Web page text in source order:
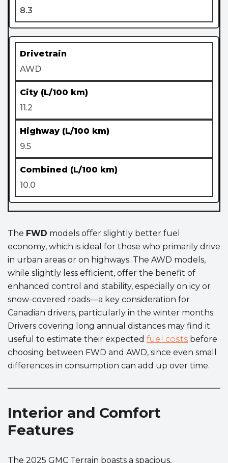
8.3
AWD
11.2
9.5
10.0
The FWD models offer slightly better fuel
economy, which is ideal for those who primarily drive
in urban areas or on highways. The AWD models,
while slightly less efficient, offer the benefit of
enhanced control and stability, especially on icy or
snow-covered roads—a key consideration for
Canadian drivers, particularly in the winter months.
Drivers covering long annual distances may find it
useful to estimate their expected fuel costs before
choosing between FWD and AWD, since even small
differences in consumption can add up over time.
Interior and Comfort
Features
The 2025 GMC Terrain boasts a spacious,